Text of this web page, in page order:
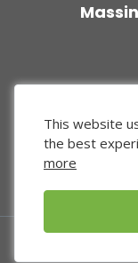
This website
the best
more